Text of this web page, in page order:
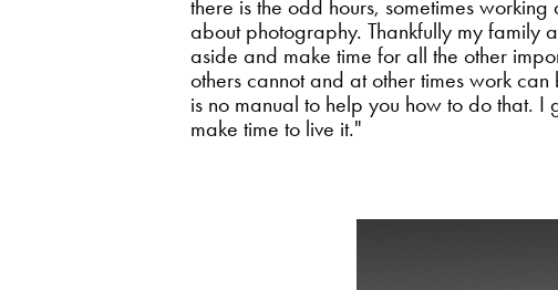
there is the odd hours, sometimes
about photography. Thankfully my family
aside and make time for all the other
others cannot and at other times work
is no manual to help you how to do that.
make time to live it."